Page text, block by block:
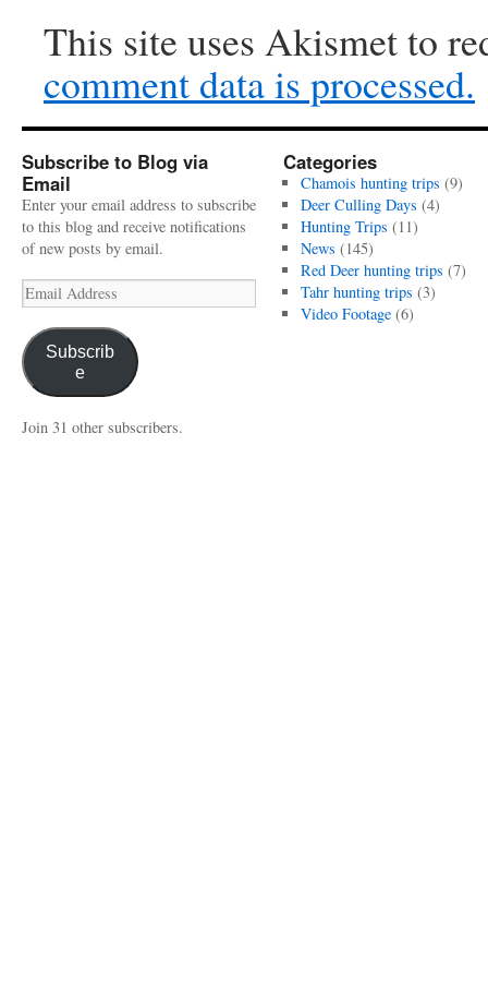
This site uses Akismet to
comment data is processed.
Subscribe to Blog via
Email
Enter your email address to subscribe
to this blog and receive notifications
of new posts by email.
Email
Address
Subscrib
e
Join 31 other subscribers.
Categories
Chamois hunting trips (9)
Deer Culling Days (4)
Hunting Trips (11)
News (145)
Red Deer hunting trips (7)
Tahr hunting trips (3)
Video Footage(6)